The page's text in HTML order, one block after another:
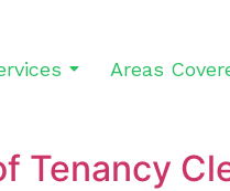
Areas
Tenancy